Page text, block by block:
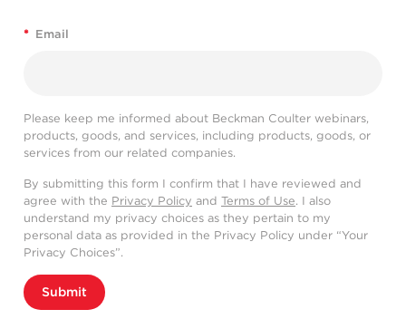
* Email
Please keep me informed about Beckman Coulter webinars,
products, goods, and services, including products, goods, or
services from our related companies.
By submitting this form I confirm that I have reviewed and
agree with the Privacy Policy and Terms of Use. I also
understand my privacy choices as they pertain to my
personal data as provided in the Privacy Policy under “Your
Privacy Choices”.
Submit